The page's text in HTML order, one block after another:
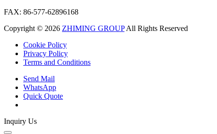
FAX: 86-577-62896168
Copyright © 2026 ZHIMING GROUPAll Rights Reserved
Cookie Policy​
Privacy Policy
Terms and Conditions
Send Mail
WhatsApp
Quick Quote
Inquiry Us